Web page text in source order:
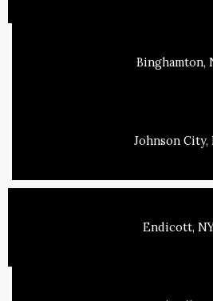
Binghamton,
Johnson City,
Endicott,